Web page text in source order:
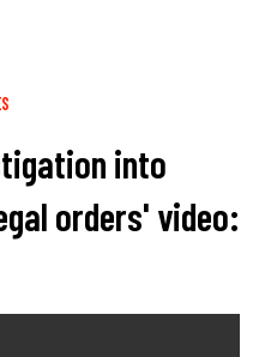
into
orders' video: